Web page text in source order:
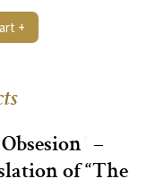
+
–
of “The